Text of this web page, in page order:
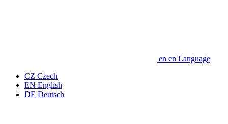
en en Language
CZ Czech
EN English
DE Deutsch